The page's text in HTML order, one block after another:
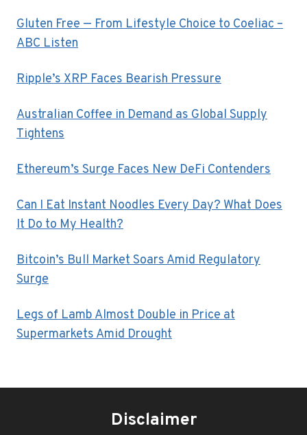
Gluten Free — From Lifestyle Choice to Coeliac –
ABC Listen
Ripple’s XRP Faces Bearish Pressure
Australian Coffee in Demand as Global Supply
Tightens
Ethereum’s Surge Faces New DeFi Contenders
Can I Eat Instant Noodles Every Day? What Does
It Do to My Health?
Bitcoin’s Bull Market Soars Amid Regulatory
Surge
Legs of Lamb Almost Double in Price at
Supermarkets Amid Drought
Disclaimer